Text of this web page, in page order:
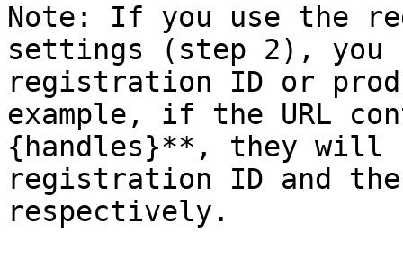
Note: If you use the
settings (step 2), you
registration ID or
example, if the URL
{handles}**, they will
registration ID and
respectively.